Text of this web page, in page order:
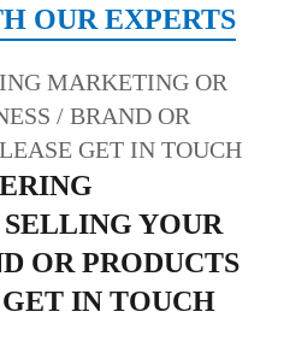
OUR EXPERTS
YOUR
OR PRODUCTS
IN TOUCH